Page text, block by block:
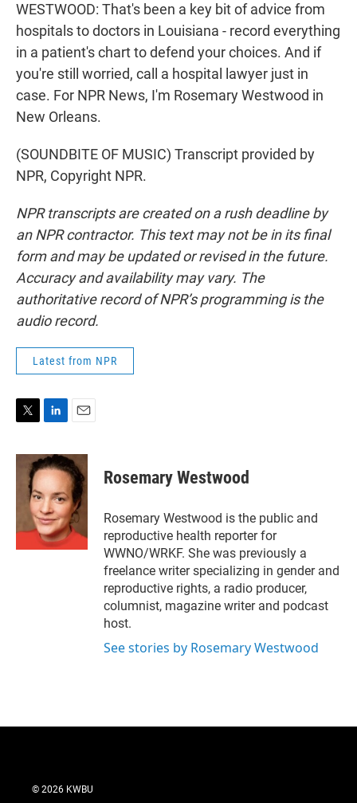
WESTWOOD: That's been a key bit of advice from
hospitals to doctors in Louisiana - record everything
in a patient's chart to defend your choices. And if
you're still worried, call a hospital lawyer just in
case. For NPR News, I'm Rosemary Westwood in
New Orleans.
(SOUNDBITE OF MUSIC) Transcript provided by
NPR, Copyright NPR.
NPR transcripts are created on a rush deadline by
an NPR contractor. This text may not be in its final
form and may be updated or revised in the future.
Accuracy and availability may vary. The
authoritative record of NPR’s programming is the
audio record.
Latest from NPR
i
n
k
e
d
I
n
a
i
l
Rosemary Westwood
Rosemary Westwood is the public and
reproductive health reporter for
WWNO/WRKF. She was previously a
freelance writer specializing in gender and
reproductive rights, a radio producer,
columnist, magazine writer and podcast
host.
See stories by Rosemary Westwood
© 2026 KWBU